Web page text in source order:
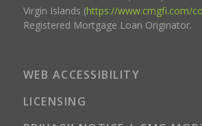
Virgin Islands (https://www.cmgfi.com/
Registered Mortgage Loan Originator.
WEB ACCESSIBILITY
LICENSING